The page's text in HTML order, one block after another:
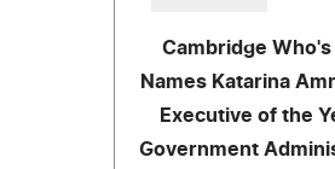
Cambridge Who's
Names Katarina
Executive of the
Government